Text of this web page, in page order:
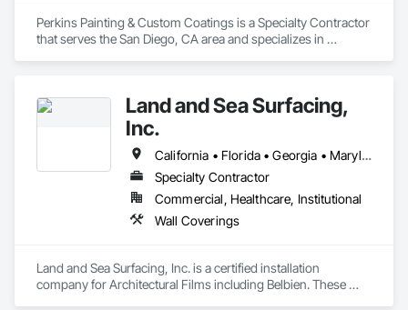
Perkins Painting & Custom Coatings is a Specialty Contractor
that serves the San Diego, CA area and specializes in
Land and Sea Surfacing,
Inc.
California • Florida • Georgia • Maryland • Nevada • North Carolina • Ohio • Pennsylvania • South Carolina • Tennessee • Virginia • West Virginia
Specialty Contractor
Commercial, Healthcare, Institutional
Wall Coverings
Land and Sea Surfacing, Inc. is a certified installation
company for Architectural Films including Belbien. These